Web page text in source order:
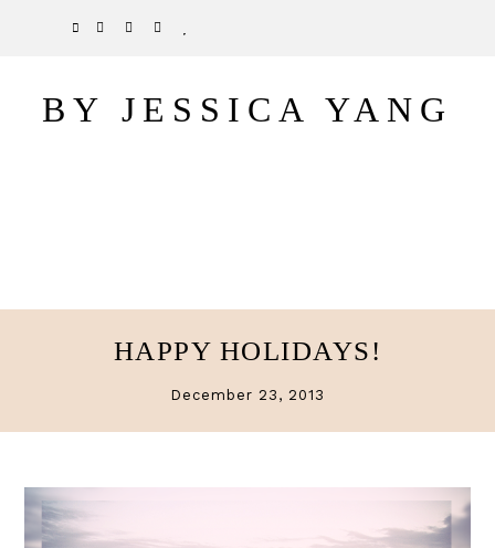
content
sidebarBY JESSICA YANG
TWITTER
PINTEREST
INSTAGRAM
HAPPY HOLIDAYS!
December 23, 2013